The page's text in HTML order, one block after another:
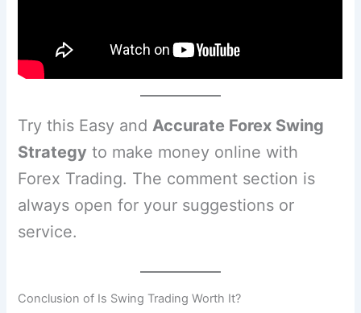
Try this Easy andAccurate Forex Swing
Strategy to make money online with
Forex Trading. The comment section is
always open for your suggestions or
service.
Conclusion of Is Swing Trading Worth It?